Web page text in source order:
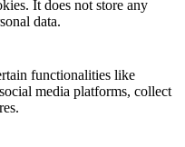
It does not store any
data.
functionalities like
media platforms, collect